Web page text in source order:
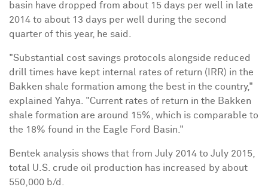
basin have dropped from about 15 days per well in late
2014 to about 13 days per well during the second
quarter of this year, he said.
"Substantial cost savings protocols alongside reduced
drill times have kept internal rates of return (IRR) in the
Bakken shale formation among the best in the country,"
explained Yahya. "Current rates of return in the Bakken
shale formation are around 15%, which is comparable to
the 18% found in the Eagle Ford Basin."
Bentek analysis shows that from July 2014 to July 2015,
total U.S. crude oil production has increased by about
550,000 b/d.